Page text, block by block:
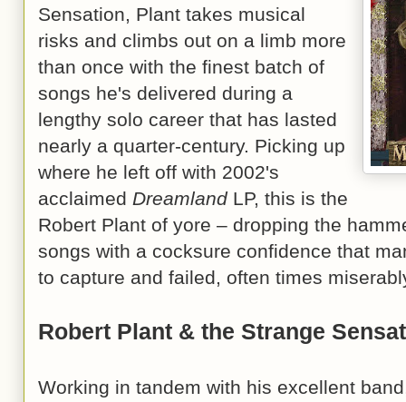
Sensation, Plant takes musical
risks and climbs out on a limb more
than once with the finest batch of
songs he's delivered during a
lengthy solo career that has lasted
nearly a quarter-century. Picking up
where he left off with 2002's
acclaimed DreamlandLP, this is the
Robert Plant of yore – dropping the
songs with a cocksure confidence that
to capture and failed, often times
Robert Plant & the Strange
Working in tandem with his excellent